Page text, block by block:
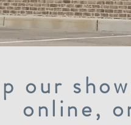
our
online,